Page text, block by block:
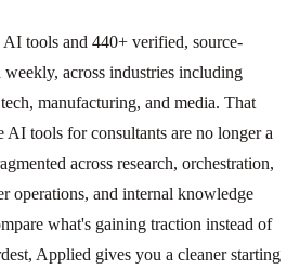
tools and 440+ verified, source-
weekly, across industries including
manufacturing, and media. That
AI tools for consultants are no longer a
across research, orchestration,
operations, and internal knowledge
what's gaining traction instead of
Applied gives you a cleaner starting